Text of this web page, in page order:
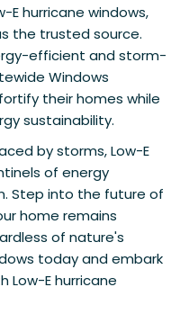
hurricane windows,
the trusted source.
efficient and storm-
Windows
their homes while
sustainability.
by storms, Low-E
of energy
Step into the future of
home remains
of nature's
today and embark
Low-E hurricane